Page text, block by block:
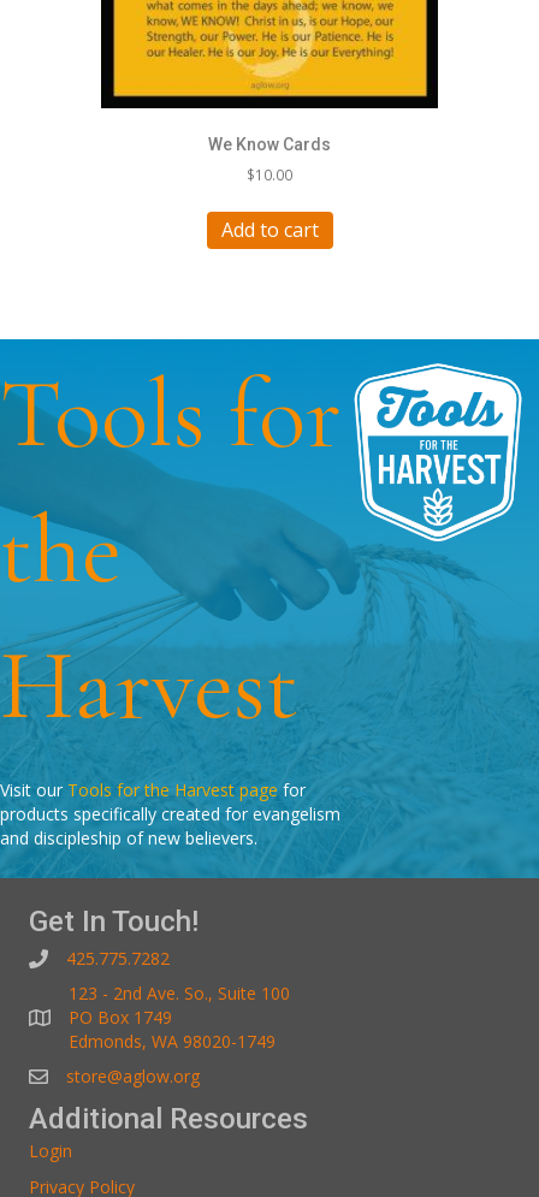
We Know Cards
$10.00
Add to cart
Tools for
the
Harvest
Visit our Tools for the Harvest page for
products specifically created for evangelism
and discipleship of new believers.
Get In Touch!
425.775.7282
123 - 2nd Ave. So., Suite 100
PO Box 1749
Edmonds, WA 98020-1749
store@aglow.org
Additional Resources
Login
Privacy Policy